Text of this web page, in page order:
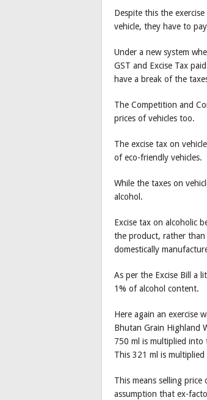
Despite this the
vehicle, they have to
Under a new system
GST and Excise Tax
have a break of the
The Competition and
prices of vehicles too.
The excise tax on
of eco-friendly vehicles.
While the taxes on
alcohol.
Excise tax on alcoholic
the product, rather
domestically
As per the Excise Bill a
1% of alcohol content.
Here again an exercise
Bhutan Grain Highland
750 ml is multiplied
This 321 ml is
This means selling
assumption that ex-